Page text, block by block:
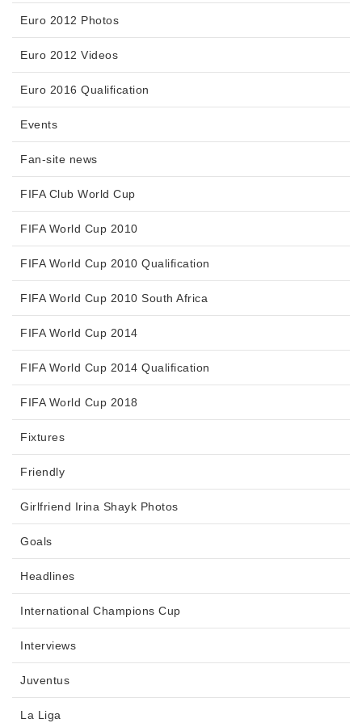
Euro 2012 Photos
Euro 2012 Videos
Euro 2016 Qualification
Events
Fan-site news
FIFA Club World Cup
FIFA World Cup 2010
FIFA World Cup 2010 Qualification
FIFA World Cup 2010 South Africa
FIFA World Cup 2014
FIFA World Cup 2014 Qualification
FIFA World Cup 2018
Fixtures
Friendly
Girlfriend Irina Shayk Photos
Goals
Headlines
International Champions Cup
Interviews
Juventus
La Liga